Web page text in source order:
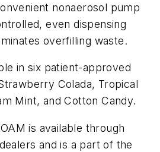
nonaerosol pump
even dispensing
overfilling waste.
in six patient-approved
Colada, Tropical
Mint, and Cotton Candy.
is available through
and is a part of the